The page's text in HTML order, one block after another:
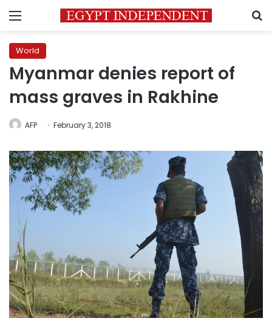
Menu
World
Myanmar denies report of
mass graves in Rakhine
AFP February 3, 2018